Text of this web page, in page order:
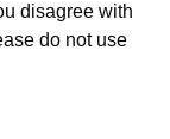
disagree with
do not use